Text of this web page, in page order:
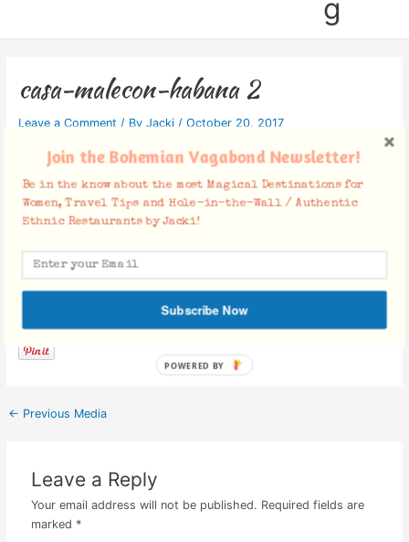
g
casa-malecon-habana 2
Leave a Comment / By Jacki / October 20, 2017
Facebook Comments
← Previous Media
Leave a Reply
Your email address will not be published. Required fields are
marked *
Join the Bohemian Vagabond Newsletter!
Be in the know about the most Magical Destinations for
Women, Travel Tips and Hole-in-the-Wall / Authentic
Ethnic Restaurants by Jacki!
Subscribe Now
POWERED BY